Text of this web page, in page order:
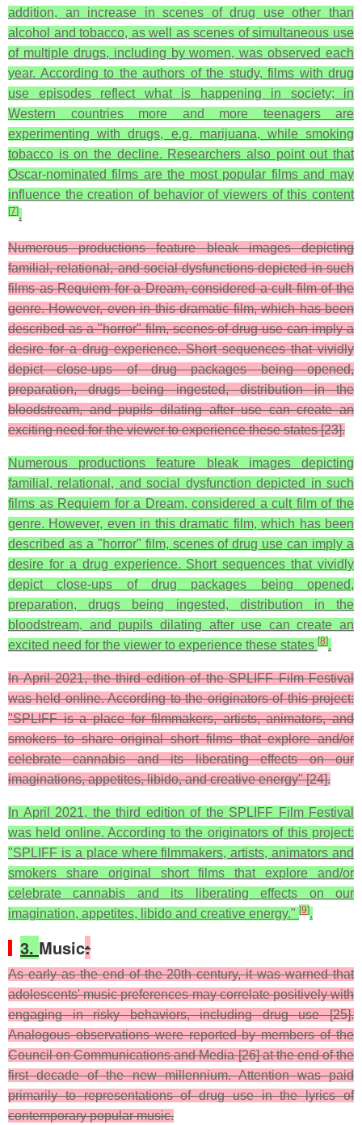
addition, an increase in scenes of drug use other than
alcohol and tobacco, as well as scenes of simultaneous use
of multiple drugs, including by women, was observed each
year. According to the authors of the study, films with drug
use episodes reflect what is happening in society; in
Western countries more and more teenagers are
experimenting with drugs, e.g. marijuana, while smoking
tobacco is on the decline. Researchers also point out that
Oscar-nominated films are the most popular films and may
influence the creation of behavior of viewers of this content
[7].
Numerous productions feature bleak images depicting
familial, relational, and social dysfunctions depicted in such
films as Requiem for a Dream, considered a cult film of the
genre. However, even in this dramatic film, which has been
described as a "horror" film, scenes of drug use can imply a
desire for a drug experience. Short sequences that vividly
depict close-ups of drug packages being opened,
preparation, drugs being ingested, distribution in the
bloodstream, and pupils dilating after use can create an
exciting need for the viewer to experience these states [23].
Numerous productions feature bleak images depicting
familial, relational, and social dysfunction depicted in such
films as Requiem for a Dream, considered a cult film of the
genre. However, even in this dramatic film, which has been
described as a "horror" film, scenes of drug use can imply a
desire for a drug experience. Short sequences that vividly
depict close-ups of drug packages being opened,
preparation, drugs being ingested, distribution in the
bloodstream, and pupils dilating after use can create an
excited need for the viewer to experience these states [8].
In April 2021, the third edition of the SPLIFF Film Festival
was held online. According to the originators of this project:
"SPLIFF is a place for filmmakers, artists, animators, and
smokers to share original short films that explore and/or
celebrate cannabis and its liberating effects on our
imaginations, appetites, libido, and creative energy" [24].
In April 2021, the third edition of the SPLIFF Film Festival
was held online. According to the originators of this project:
"SPLIFF is a place where filmmakers, artists, animators and
smokers share original short films that explore and/or
celebrate cannabis and its liberating effects on our
imagination, appetites, libido and creative energy." [9].
3. Music:
As early as the end of the 20th century, it was warned that
adolescents' music preferences may correlate positively with
engaging in risky behaviors, including drug use [25].
Analogous observations were reported by members of the
Council on Communications and Media [26] at the end of the
first decade of the new millennium. Attention was paid
primarily to representations of drug use in the lyrics of
contemporary popular music.